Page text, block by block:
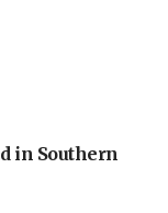
in Southern